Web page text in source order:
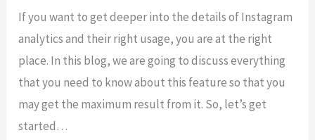
If you want to get deeper into the details of Instagram
analytics and their right usage, you are at the right
place. In this blog, we are going to discuss everything
that you need to know about this feature so that you
may get the maximum result from it. So, let’s get
started…